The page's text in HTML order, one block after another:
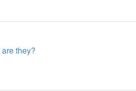
they?